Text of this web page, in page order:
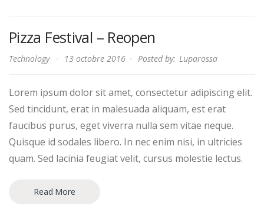
Pizza Festival – Reopen
Technology 13 octobre 2016 Posted by: Luparossa
Lorem ipsum dolor sit amet, consectetur adipiscing elit.
Sed tincidunt, erat in malesuada aliquam, est erat
faucibus purus, eget viverra nulla sem vitae neque.
Quisque id sodales libero. In nec enim nisi, in ultricies
quam. Sed lacinia feugiat velit, cursus molestie lectus.
Read More